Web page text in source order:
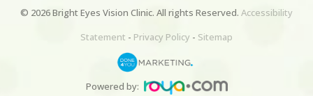
© 2026 Bright Eyes Vision Clinic. All rights Reserved. Accessibility
Statement - Privacy Policy - Sitemap
Powered by: